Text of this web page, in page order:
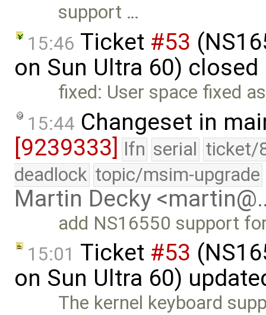
support …
15:46 Ticket #53
on Sun Ultra 60)
fixed: User space fixed
15:44 Changeset in
[9239333] lfn serial ticket/
deadlock topic/msim-upgrade
Martin Decky
add NS16550 support
15:01 Ticket #53
on Sun Ultra 60)
The kernel keyboard